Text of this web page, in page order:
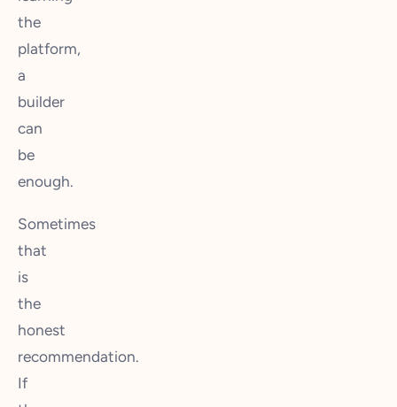
the
platform,
a
builder
can
be
enough.
Sometimes
that
is
the
honest
recommendation.
If